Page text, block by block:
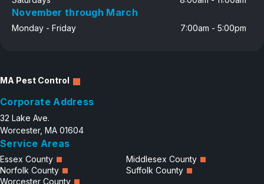
November through March
Monday - Friday 7:00am - 5:00pm
MA Pest Control
Corporate Address
32 Lake Ave.
Worcester, MA 01604
Service Areas
Essex County
Middlesex County
Norfolk County
Suffolk County
Worcester County